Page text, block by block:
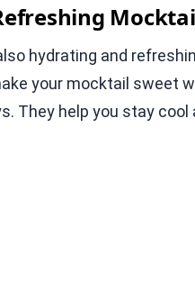
hydrating and
your mocktail sweet
They help you stay cool